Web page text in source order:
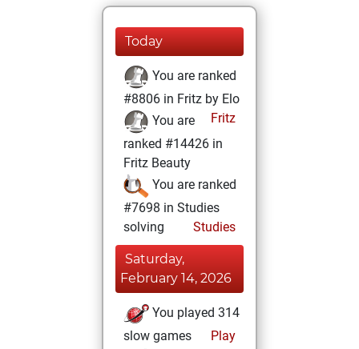
Today
You are ranked
#8806 in Fritz by Elo
Fritz
You are
ranked #14426 in
Fritz Beauty
You are ranked
#7698 in Studies
solving
Studies
Saturday,
February 14, 2026
You played 314
slow games
Play